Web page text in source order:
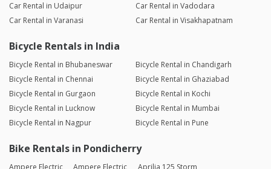
Car Rental in Udaipur
Car Rental in Vadodara
Car Rental in Varanasi
Car Rental in Visakhapatnam
Bicycle Rentals in India
Bicycle Rental in Bhubaneswar
Bicycle Rental in Chandigarh
Bicycle Rental in Chennai
Bicycle Rental in Ghaziabad
Bicycle Rental in Gurgaon
Bicycle Rental in Kochi
Bicycle Rental in Lucknow
Bicycle Rental in Mumbai
Bicycle Rental in Nagpur
Bicycle Rental in Pune
Bike Rentals in Pondicherry